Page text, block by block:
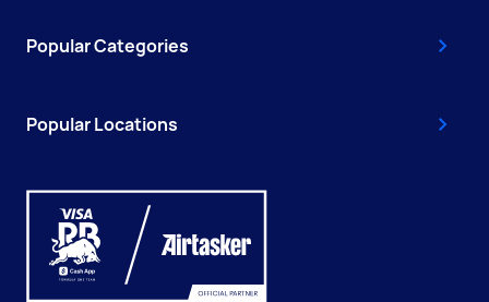
Popular Categories
Popular Locations